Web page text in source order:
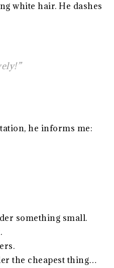
white hair. He dashes
he informs me:
something small.
the cheapest thing…